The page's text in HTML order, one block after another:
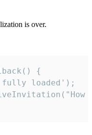
is over.
{
loaded');